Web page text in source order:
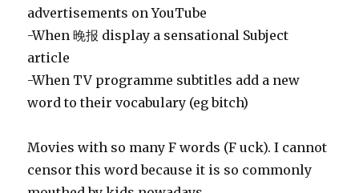
advertisements on YouTube
-When 晚报 display a sensational Subject
article
-When TV programme subtitles add a new
word to their vocabulary (eg bitch)
Movies with so many F words (F uck). I cannot
censor this word because it is so commonly